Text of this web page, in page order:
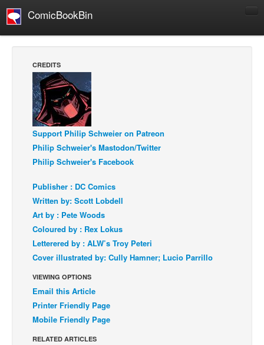
ComicBookBin
Manga
Comics Reviews
European Comics
NEWS
Comics News
Press Releases
COLUMNS
Spotlight
Digital Comics
Webcomics
Cult Favorite
Back Issues
Webcomics
Johnny Bullet - English
Johnny Bullet - Français
CREDITS
Support Philip Schweier on Patreon
Philip Schweier's Mastodon/Twitter
Philip Schweier's Facebook
Publisher : DC Comics
Written by: Scott Lobdell
Art by : Pete Woods
Coloured by : Rex Lokus
Letterered by : ALW’s Troy Peteri
Cover illustrated by: Cully Hamner; Lucio Parrillo
VIEWING OPTIONS
Email this Article
Printer Friendly Page
Mobile Friendly Page
RELATED ARTICLES